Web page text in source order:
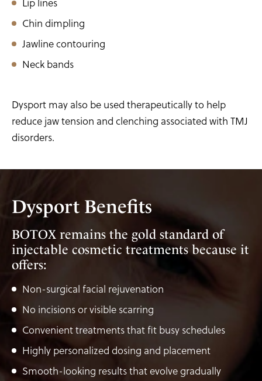
Chin dimpling
Jawline contouring
Neck bands
Dysport may also be used therapeutically to help
reduce jaw tension and clenching associated with TMJ
disorders.
Dysport Benefits
BOTOX remains the gold standard of
injectable cosmetic treatments because it
offers:
Non-surgical facial rejuvenation
No incisions or visible scarring
Convenient treatments that fit busy schedules
Highly personalized dosing and placement
Smooth-looking results that evolve gradually